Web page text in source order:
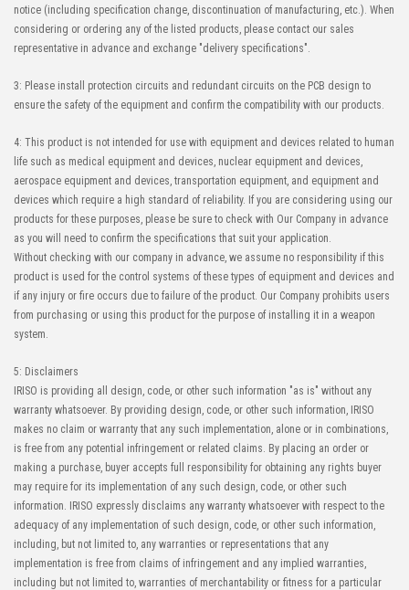
notice (including specification change, discontinuation of manufacturing, etc.). When
considering or ordering any of the listed products, please contact our sales
representative in advance and exchange "delivery specifications".
3: Please install protection circuits and redundant circuits on the PCB design to
ensure the safety of the equipment and confirm the compatibility with our products.
4: This product is not intended for use with equipment and devices related to human
life such as medical equipment and devices, nuclear equipment and devices,
aerospace equipment and devices, transportation equipment, and equipment and
devices which require a high standard of reliability. If you are considering using our
products for these purposes, please be sure to check with Our Company in advance
as you will need to confirm the specifications that suit your application.
Without checking with our company in advance, we assume no responsibility if this
product is used for the control systems of these types of equipment and devices and
if any injury or fire occurs due to failure of the product. Our Company prohibits users
from purchasing or using this product for the purpose of installing it in a weapon
system.
5: Disclaimers
IRISO is providing all design, code, or other such information "as is" without any
warranty whatsoever. By providing design, code, or other such information, IRISO
makes no claim or warranty that any such implementation, alone or in combinations,
is free from any potential infringement or related claims. By placing an order or
making a purchase, buyer accepts full responsibility for obtaining any rights buyer
may require for its implementation of any such design, code, or other such
information. IRISO expressly disclaims any warranty whatsoever with respect to the
adequacy of any implementation of such design, code, or other such information,
including, but not limited to, any warranties or representations that any
implementation is free from claims of infringement and any implied warranties,
including but not limited to, warranties of merchantability or fitness for a particular